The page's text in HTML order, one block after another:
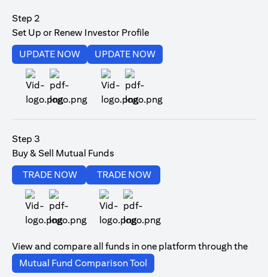
Step 2
Set Up or Renew Investor Profile
UPDATE NOW(opens in a new tab)
UPDATE NOW(opens in a new tab)
Step 3
Buy & Sell Mutual Funds
TRADE NOW
(opens in a new tab)
TRADE NOW
View and compare all funds in one platform through the
Mutual Fund Comparison Tool